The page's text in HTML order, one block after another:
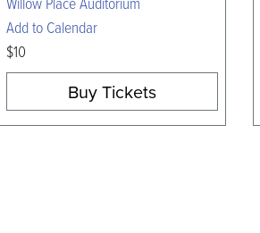
Add to Calendar
$10
Buy Tickets